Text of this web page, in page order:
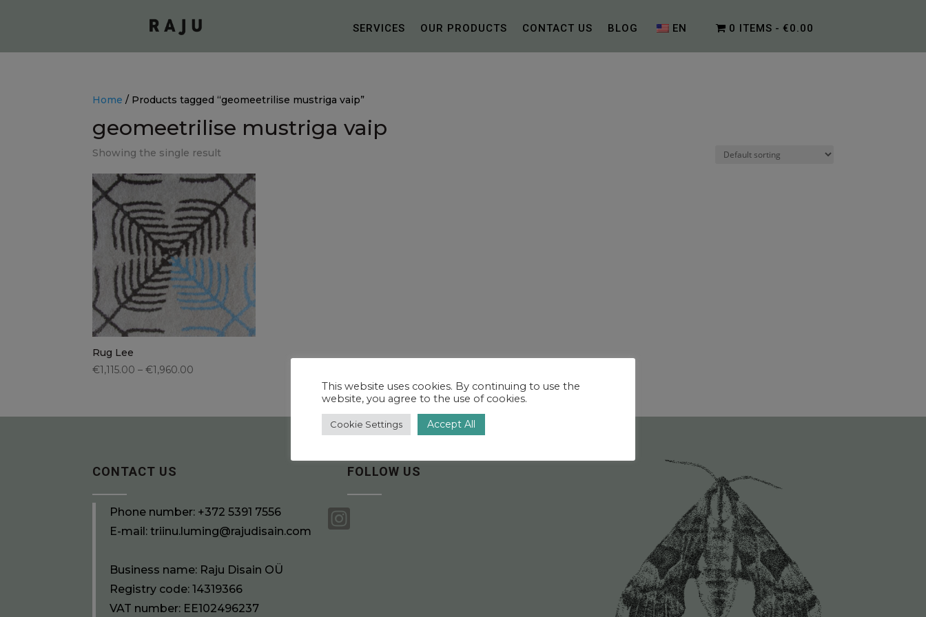
SERVICES OUR PRODUCTS CONTACT US BLOG EN 0 ITEMS €0.00
Home / Products tagged “geomeetrilise mustriga vaip”
geomeetrilise mustriga vaip
Showing the single result
Rug Lee
€1,115.00 – €1,960.00
CONTACT US
Phone number: +372 5391 7556
E-mail:triinu.luming@rajudisain.com
Business name: Raju Disain OÜ
Registry code: 14319366
VAT number: EE102496237
FOLLOW US

This website uses cookies. By continuing to use the
website, you agree to the use of cookies.
Cookie Settings Accept All